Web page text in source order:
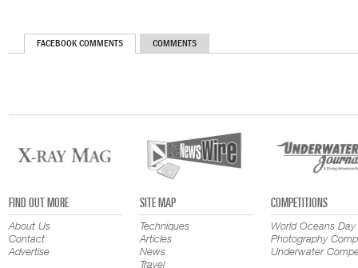
FACEBOOK COMMENTS COMMENTS
FIND OUT MORE
About Us
Contact
Advertise
SITE MAP
Techniques
Articles
News
Travel
COMPETITIONS
World Oceans Day
Photography
Underwater